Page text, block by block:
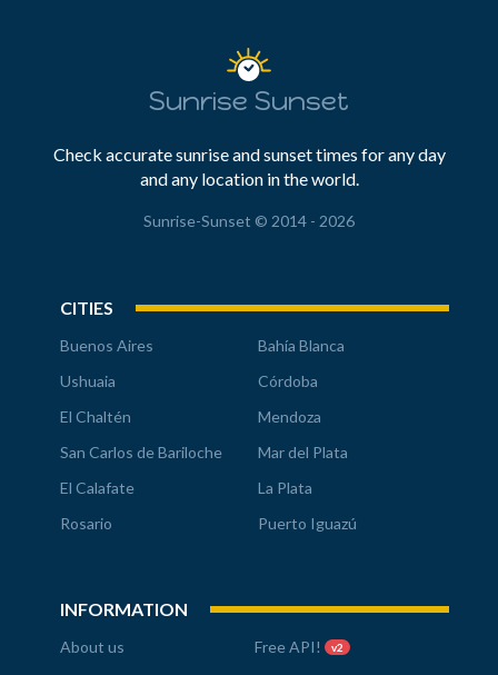
Sunrise Sunset
Check accurate sunrise and sunset times for any day
and any location in the world.
Sunrise-Sunset © 2014 - 2026
CITIES
Buenos Aires
Bahía Blanca
Ushuaia
Córdoba
El Chaltén
Mendoza
San Carlos de Bariloche
Mar del Plata
El Calafate
La Plata
Rosario
Puerto Iguazú
INFORMATION
About us Free API! v2